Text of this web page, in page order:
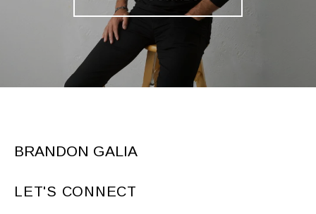
BRANDON GALIA
LET'S CONNECT